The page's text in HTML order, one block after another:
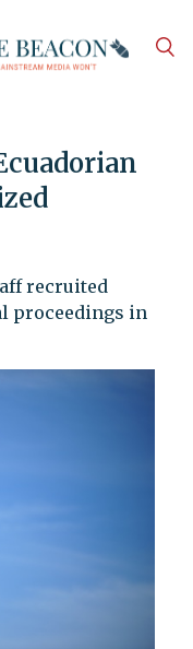
recruited
proceedings in